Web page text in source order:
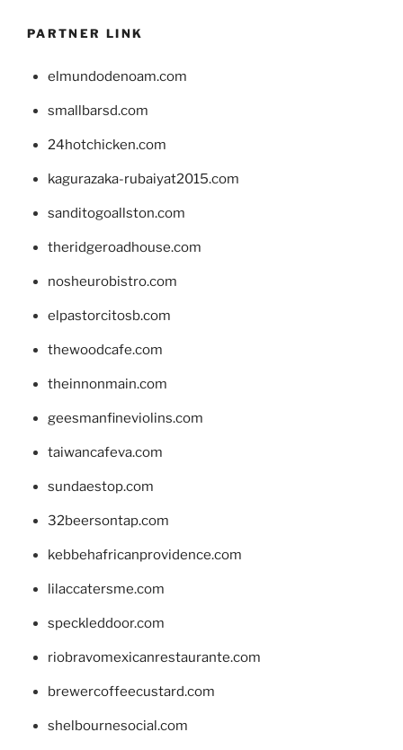
PARTNER LINK
elmundodenoam.com
smallbarsd.com
24hotchicken.com
kagurazaka-rubaiyat2015.com
sanditogoallston.com
theridgeroadhouse.com
nosheurobistro.com
elpastorcitosb.com
thewoodcafe.com
theinnonmain.com
geesmanfineviolins.com
taiwancafeva.com
sundaestop.com
32beersontap.com
kebbehafricanprovidence.com
lilaccatersme.com
speckleddoor.com
riobravomexicanrestaurante.com
brewercoffeecustard.com
shelbournesocial.com